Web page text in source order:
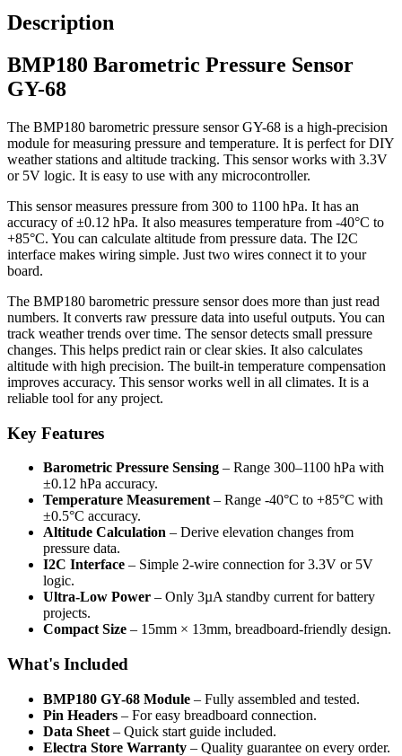
Description
BMP180 Barometric Pressure Sensor
GY-68
The BMP180 barometric pressure sensor GY-68 is a high-precision
module for measuring pressure and temperature. It is perfect for DIY
weather stations and altitude tracking. This sensor works with 3.3V
or 5V logic. It is easy to use with any microcontroller.
This sensor measures pressure from 300 to 1100 hPa. It has an
accuracy of ±0.12 hPa. It also measures temperature from -40°C to
+85°C. You can calculate altitude from pressure data. The I2C
interface makes wiring simple. Just two wires connect it to your
board.
The BMP180 barometric pressure sensor does more than just read
numbers. It converts raw pressure data into useful outputs. You can
track weather trends over time. The sensor detects small pressure
changes. This helps predict rain or clear skies. It also calculates
altitude with high precision. The built-in temperature compensation
improves accuracy. This sensor works well in all climates. It is a
reliable tool for any project.
Key Features
Barometric Pressure Sensing – Range 300–1100 hPa with
±0.12 hPa accuracy.
Temperature Measurement– Range -40°C to +85°C with
±0.5°C accuracy.
Altitude Calculation – Derive elevation changes from
pressure data.
I2C Interface – Simple 2-wire connection for 3.3V or 5V
logic.
Ultra-Low Power – Only 3µA standby current for battery
projects.
Compact Size – 15mm × 13mm, breadboard-friendly design.
What's Included
BMP180 GY-68 Module – Fully assembled and tested.
Pin Headers – For easy breadboard connection.
Data Sheet – Quick start guide included.
Electra Store Warranty – Quality guarantee on every order.